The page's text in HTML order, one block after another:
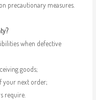
precautionary measures.
when defective
goods;
your next order;
require.